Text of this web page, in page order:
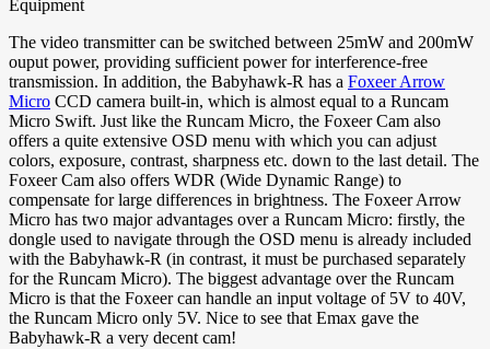
Equipment
The video transmitter can be switched between 25mW and 200mW
ouput power, providing sufficient power for interference-free
transmission. In addition, the Babyhawk-R has a Foxeer Arrow
Micro CCD camera built-in, which is almost equal to a Runcam
Micro Swift. Just like the Runcam Micro, the Foxeer Cam also
offers a quite extensive OSD menu with which you can adjust
colors, exposure, contrast, sharpness etc. down to the last detail. The
Foxeer Cam also offers WDR (Wide Dynamic Range) to
compensate for large differences in brightness. The Foxeer Arrow
Micro has two major advantages over a Runcam Micro: firstly, the
dongle used to navigate through the OSD menu is already included
with the Babyhawk-R (in contrast, it must be purchased separately
for the Runcam Micro). The biggest advantage over the Runcam
Micro is that the Foxeer can handle an input voltage of 5V to 40V,
the Runcam Micro only 5V. Nice to see that Emax gave the
Babyhawk-R a very decent cam!